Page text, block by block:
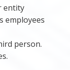
entity
employees
person.